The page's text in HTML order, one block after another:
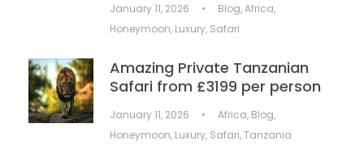
January 11, 2026 • Blog,Africa,
Honeymoon, Luxury, Safari
Amazing Private Tanzanian
Safari from £3199 per person
January 11, 2026 • Africa, Blog,
Honeymoon, Luxury, Safari,Tanzania